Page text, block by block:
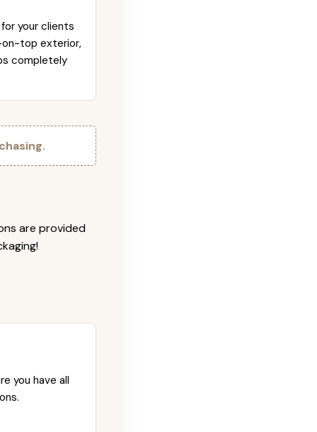
your clients
on-top exterior,
completely
are provided
you have all